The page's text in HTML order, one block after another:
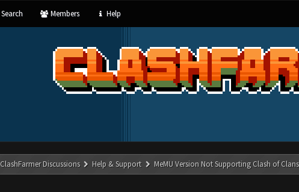
Search Members Help
ClashFarmer Discussions Help & Support MeMU Version Not Supporting Clash of Clans